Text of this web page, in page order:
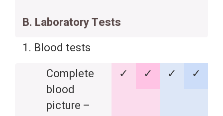
B. Laboratory Tests
1. Blood tests
Complete
blood
picture –
✓ ✓ ✓ ✓